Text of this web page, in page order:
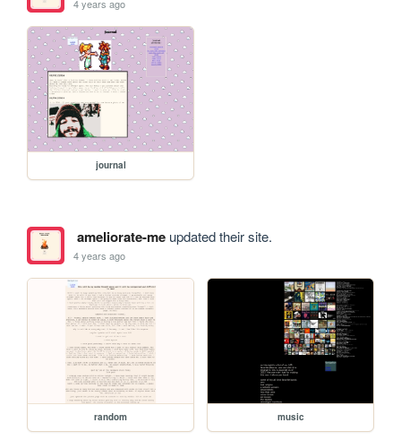
4 years ago
journal
ameliorate-meupdated their site.
4 years ago
random music